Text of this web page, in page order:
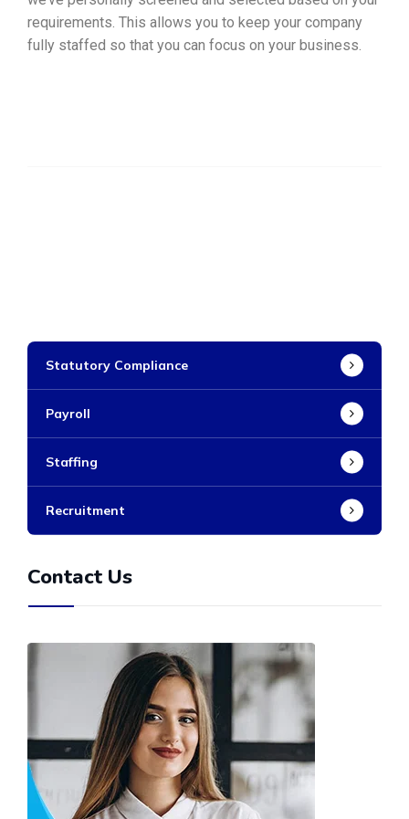
requirements. This allows you to keep your company
fully staffed so that you can focus on your business.
Statutory Compliance
Payroll
Staffing
Recruitment
Contact Us